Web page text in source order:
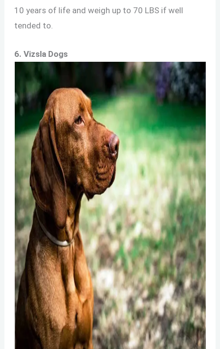
10 years of life and weigh up to 70 LBS if well
tended to.
6. Vizsla Dogs